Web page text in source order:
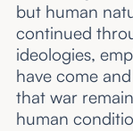
but human
continued
ideologies,
have come
that war
human